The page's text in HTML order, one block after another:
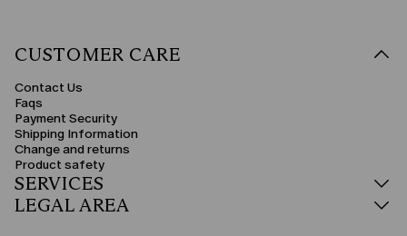
CUSTOMER CARE
Contact Us
Faqs
Payment Security
Shipping Information
Change and returns
Product safety
SERVICES
LEGAL AREA